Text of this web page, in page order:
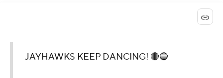
JAYHAWKS KEEP DANCING! 🔴🔵